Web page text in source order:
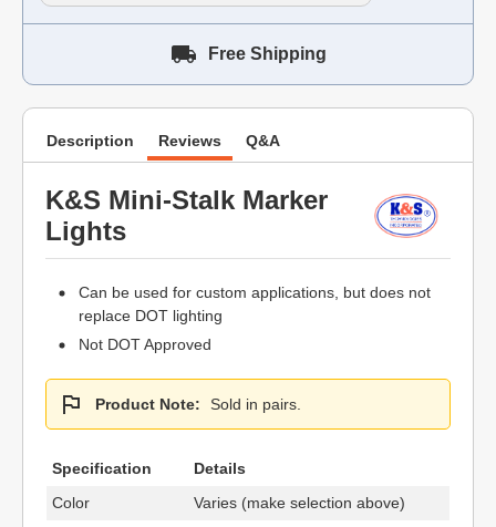
Free Shipping
Description Reviews Q&A
K&S Mini-Stalk Marker
Lights
Can be used for custom applications, but does not
replace DOT lighting
Not DOT Approved
Product Note: Sold in pairs.
Specification
Details
Color
Varies (make selection above)